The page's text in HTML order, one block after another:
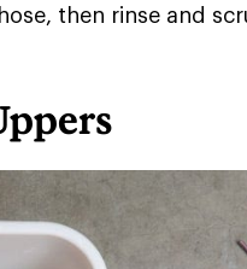
then rinse and